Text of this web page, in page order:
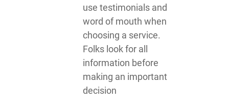
use testimonials and
word of mouth when
choosing a service.
Folks look for all
information before
making an important
decision